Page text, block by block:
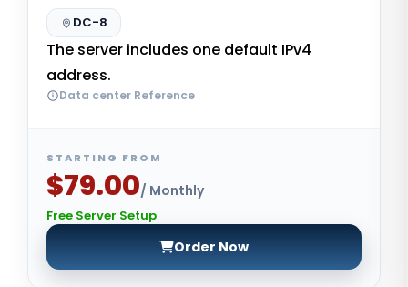
DC-8
The server includes one default IPv4
address.
Data center Reference
STARTING FROM
$79.00/ Monthly
Free Server Setup
Order Now